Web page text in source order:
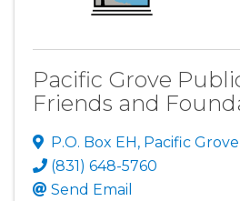
Pacific Grove
Friends and
P.O. Box EH , Pacific Grove
(831) 648-5760
Send Email